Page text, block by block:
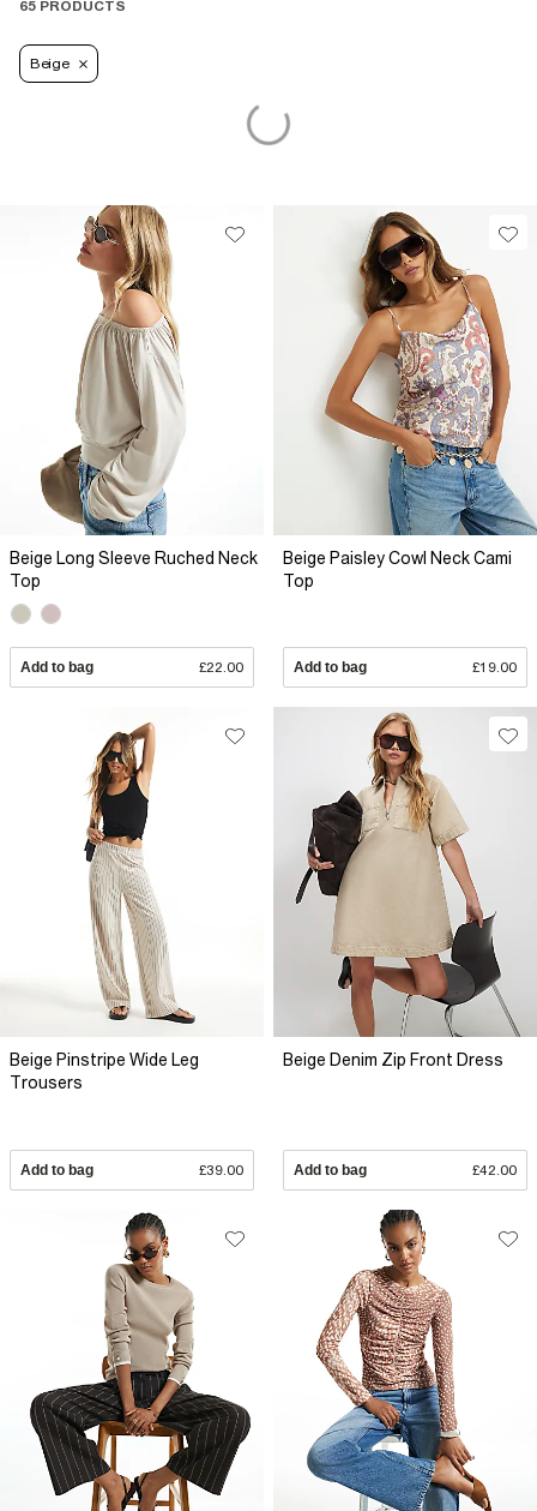
65 PRODUCTS
Beige
Beige Long Sleeve Ruched Neck
Top
Add to bag £22.00
Beige Paisley Cowl Neck Cami
Top
Add to bag £19.00
Beige Pinstripe Wide Leg
Trousers
Add to bag £39.00
Beige Denim Zip Front Dress
Add to bag £42.00